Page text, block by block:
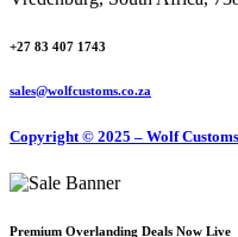
+27 83 407 1743
sales@wolfcustoms.co.za
Copyright © 2025 – Wolf
Premium Overlanding Deals Now Live